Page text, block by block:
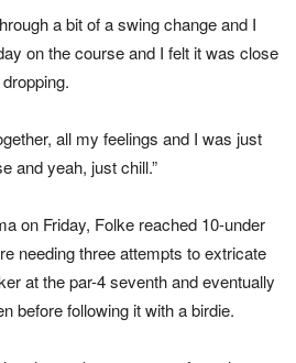
a bit of a swing change and I
on the course and I felt it was close
all my feelings and I was just
and yeah, just chill.”
on Friday, Folke reached 10-under
needing three attempts to extricate
at the par-4 seventh and eventually
before following it with a birdie.